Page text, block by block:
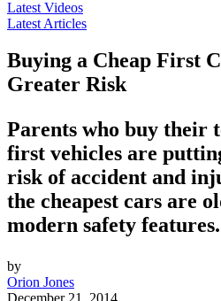
Latest Videos
Latest Articles
Buying a Cheap First
Greater Risk
Parents who buy their
first vehicles are
risk of accident and
the cheapest cars are
modern safety features.
by
Orion Jones